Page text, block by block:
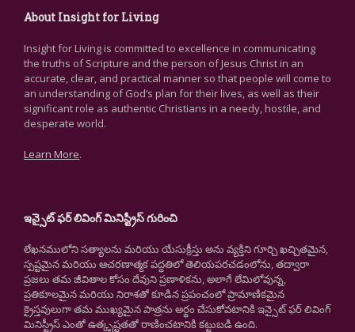
About Insight for Living
Insight for Living is committed to excellence in communicating
the truths of Scripture and the person of Jesus Christ in an
accurate, clear, and practical manner so that people will come to
an understanding of God’s plan for their lives, as well as their
significant role as authentic Christians in a needy, hostile, and
desperate world.
Learn More.
ఇన్సైట్ ఫర్ లివింగ్ మినిస్ట్రీస్ గురించి
లేఖనములోని సత్యాలను మరియు యేసుక్రీస్తు అను వ్యక్తిని గూర్చి ఖచ్చితమైన,
స్పష్టమైన మరియు ఆచరణాత్మక పద్ధతిలో తెలియపరచడంలోను, తద్వారా
ప్రజలు తమ జీవితాల కోసం దేవుని ప్రణాళికను, అలాగే లేమిలోవున్న,
ప్రతికూలమైన మరియు నిరాశతో కూడిన ప్రపంచంలో ప్రామాణికమైన
క్రైస్తవులుగా తమ ముఖ్యమైన పాత్రను అర్థం చేసుకోవటానికి ఇన్సైట్ ఫర్ లివింగ్
మినిస్ట్రీస్ ఎంతో ఉత్కృష్టతతో రాణించటానికి కట్టుబడి ఉంది.